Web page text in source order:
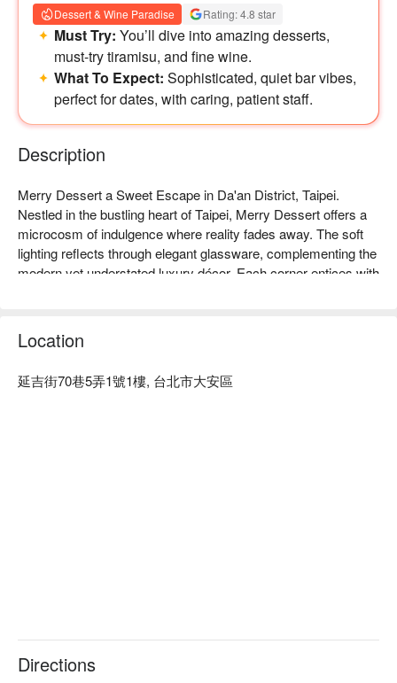
Dessert & Wine Paradise Rating: 4.8 star
Must Try: You’ll dive into amazing desserts,
must-try tiramisu, and fine wine.
What To Expect: Sophisticated, quiet bar vibes,
perfect for dates, with caring, patient staff.
Description
Merry Dessert a Sweet Escape in Da'an District, Taipei.
Nestled in the bustling heart of Taipei, Merry Dessert offers a
microcosm of indulgence where reality fades away. The soft
lighting reflects through elegant glassware, complementing the
modern yet understated luxury décor. Each corner entices with
Enhancing this alluring ambiance, selections like 'Mr.
as the perfect catalysts for an elevated dining experience.
🍽 Must-Orders
Location
延吉街70巷5弄1號1樓, 台北市大安區
Directions